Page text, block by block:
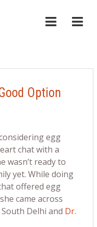
Option
egg
chat with a
wasn’t ready to
yet. While doing
offered egg
came across
Delhi and Dr.